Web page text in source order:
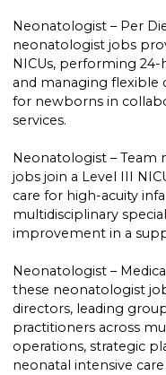
Neonatologist – Per
neonatologist jobs
NICUs, performing
and managing flexible
for newborns in
services.
Neonatologist –
jobs join a Level III
care for high-acuity
multidisciplinary
improvement in a
Neonatologist –
these neonatologist
directors, leading
practitioners across
operations, strategic
neonatal intensive care